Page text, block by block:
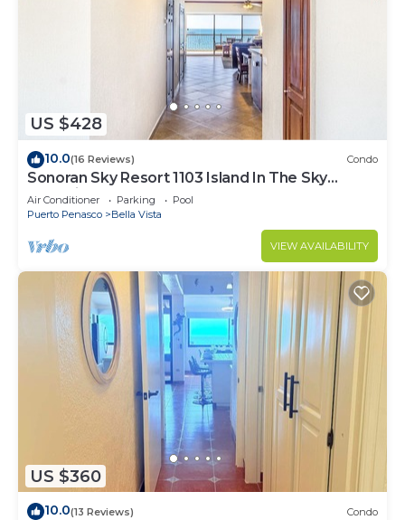
US $428
10.0(16 Reviews) Condo
Sonoran Sky Resort 1103 Island In The Sky
Charming Oceanfront
Air Conditioner Parking
Pool
Puerto Penasco
Bella Vista
VIEW AVAILABILITY
US $360
10.0(13 Reviews) Condo